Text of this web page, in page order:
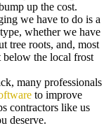
up the cost.
we have to do is a
whether we have
tree roots, and, most
below the local frost
many professionals
to improve
contractors like us
deserve.